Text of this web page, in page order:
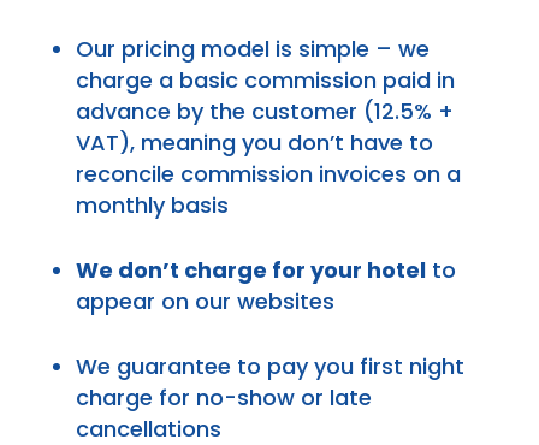
Our pricing model is simple – we
charge a basic commission paid in
advance by the customer (12.5% +
VAT), meaning you don’t have to
reconcile commission invoices on a
monthly basis
We don’t charge for your hotelto
appear on our websites
We guarantee to pay you first night
charge for no-show or late
cancellations